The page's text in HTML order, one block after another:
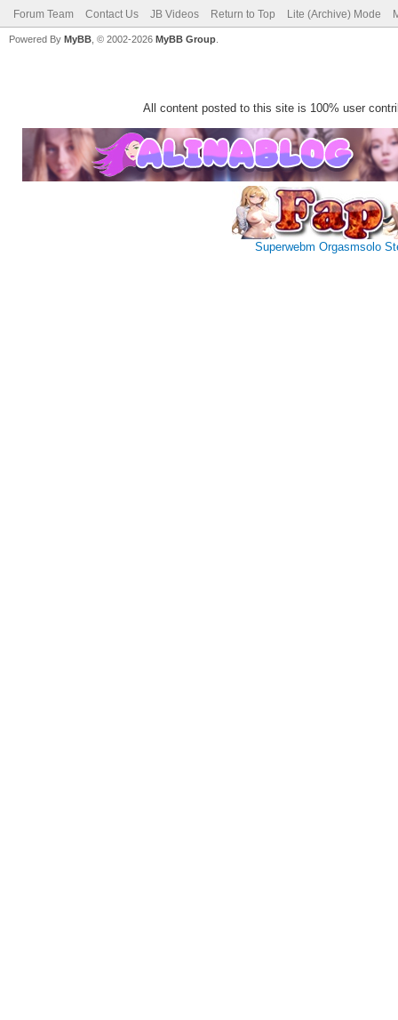
Forum Team Contact Us JB Videos Return to Top Lite (Archive) Mode
Powered By MyBB , © 2002-2026 MyBB Group
All content posted to this site is 100% user
Superwebm Orgasmsolo